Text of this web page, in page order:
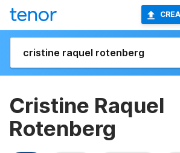
Cristine Raquel
Rotenberg